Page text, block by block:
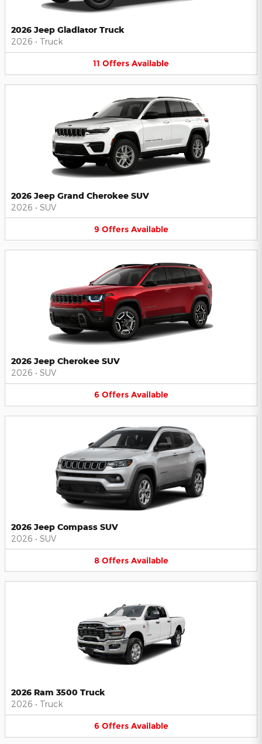
2026 Jeep Gladiator Truck
2026 • Truck
11 Offers Available
2026 Jeep Grand Cherokee SUV
2026 • SUV
9 Offers Available
2026 Jeep Cherokee SUV
2026 • SUV
6 Offers Available
2026 Jeep Compass SUV
2026 • SUV
8 Offers Available
2026 Ram 3500 Truck
2026 • Truck
6 Offers Available